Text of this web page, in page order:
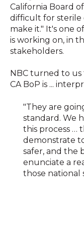
California Board
difficult for sterile
make it." It's one
is working on, in
stakeholders.
NBC turned to
CA BoP is ...
"They are
standard. We
this process …
demonstrate
safer, and the
enunciate a
those national